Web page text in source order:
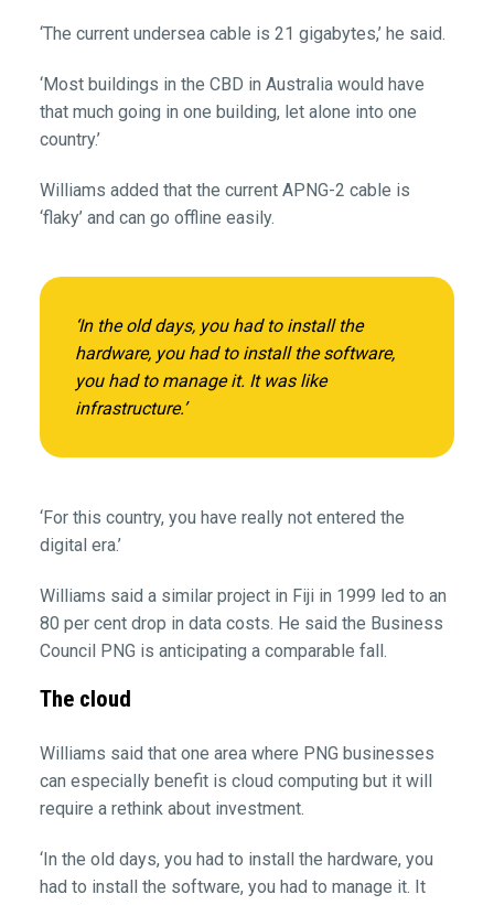
‘The current undersea cable is 21 gigabytes,’ he said.
‘Most buildings in the CBD in Australia would have
that much going in one building, let alone into one
country.’
Williams added that the current APNG-2 cable is
‘flaky’ and can go offline easily.
‘In the old days, you had to install the
hardware, you had to install the software,
you had to manage it. It was like
infrastructure.’
‘For this country, you have really not entered the
digital era.’
Williams said a similar project in Fiji in 1999 led to an
80 per cent drop in data costs. He said the Business
Council PNG is anticipating a comparable fall.
The cloud
Williams said that one area where PNG businesses
can especially benefit is cloud computing but it will
require a rethink about investment.
‘In the old days, you had to install the hardware, you
had to install the software, you had to manage it. It